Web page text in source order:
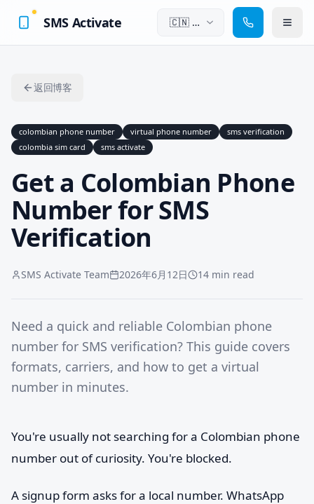
SMS Activate 🇨🇳 中
返回博客
colombian phone number virtual phone number
sms verification
colombia sim card
sms activate
Get a Colombian Phone
Number for SMS
Verification
SMS Activate Team 2026年6月12日 14 min read
Need a quick and reliable Colombian phone
number for SMS verification? This guide covers
formats, carriers, and how to get a virtual
number in minutes.
You're usually not searching for a Colombian phone
number out of curiosity. You're blocked.
A signup form asks for a local number. WhatsApp